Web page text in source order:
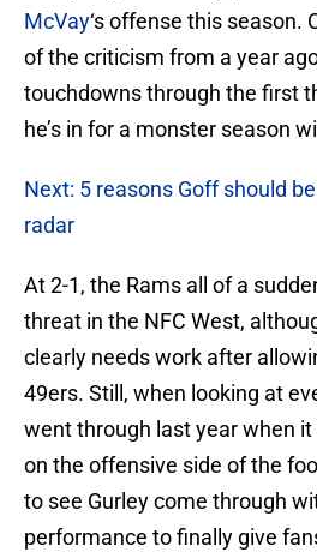
McVay‘s offense this season.
of the criticism from a year
touchdowns through the first
he’s in for a monster season
Next: 5 reasons Goff should
radar
At 2-1, the Rams all of a
threat in the NFC West,
clearly needs work after
49ers. Still, when looking at
went through last year when
on the offensive side of the
to see Gurley come through
performance to finally give